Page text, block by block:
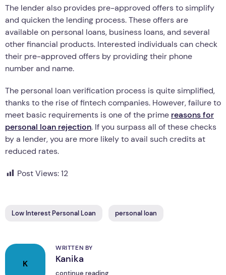
The lender also provides pre-approved offers to simplify
and quicken the lending process. These offers are
available on personal loans, business loans, and several
other financial products. Interested individuals can check
their pre-approved offers by providing their phone
number and name.
The personal loan verification process is quite simplified,
thanks to the rise of fintech companies. However, failure to
meet basic requirements is one of the prime reasons for
personal loan rejection. If you surpass all of these checks
by a lender, you are more likely to avail such credits at
reduced rates.
Post Views:12
Low Interest Personal Loan personal loan
K
WRITTEN BY
Kanika
continue reading